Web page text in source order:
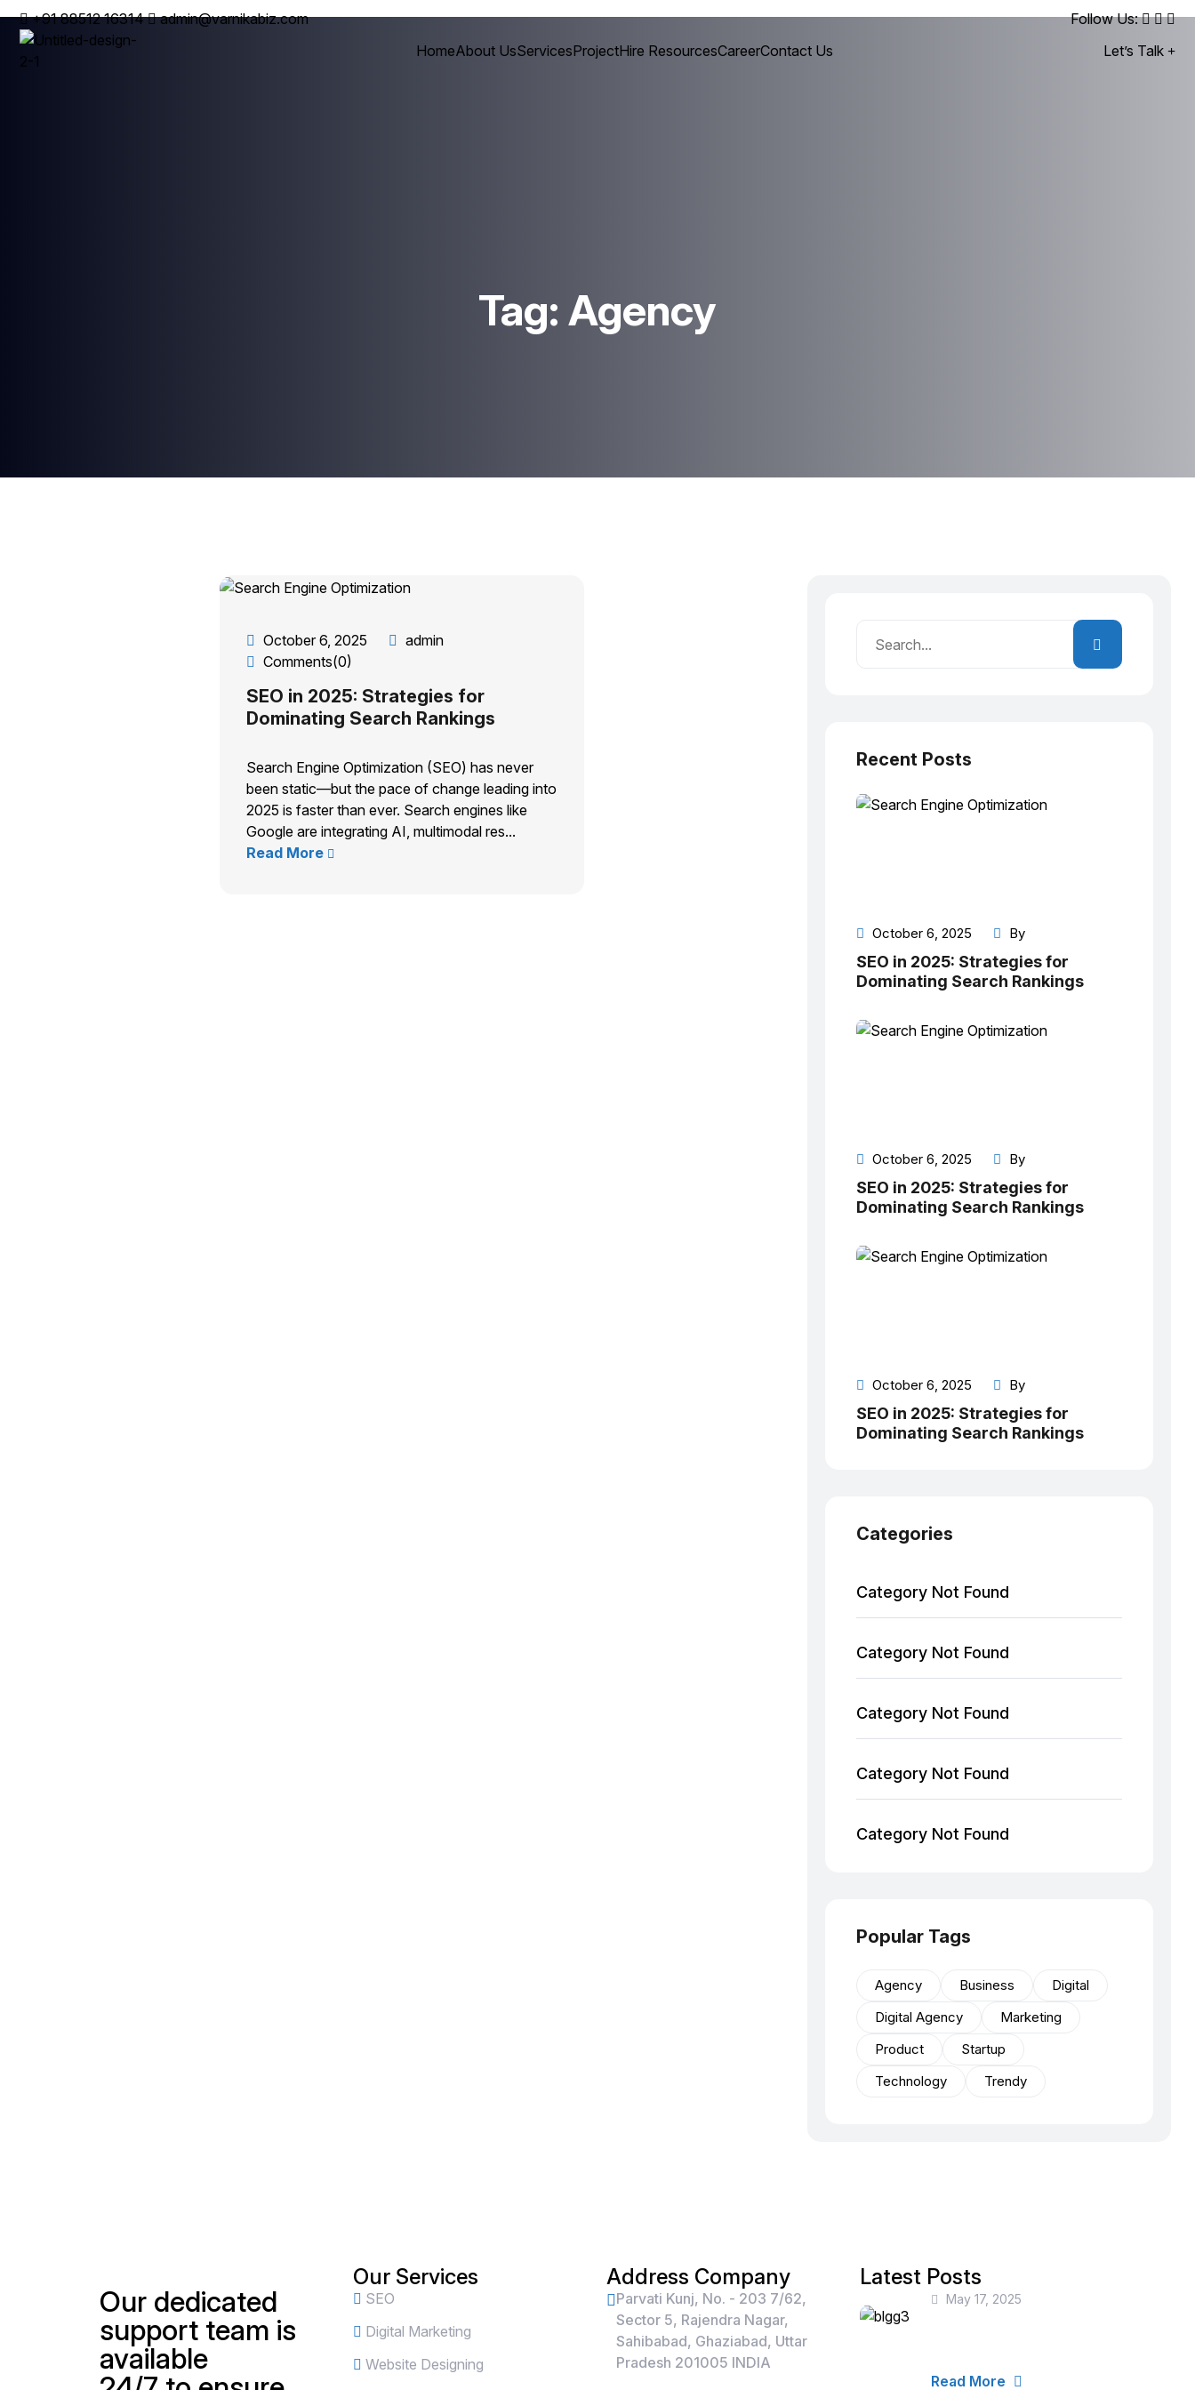
+91 88512 16314 admin@varnikabiz.com
Follow Us:
HomeAbout UsServicesProjectHire ResourcesCareerContact Us Let’s Talk
Tag: Agency
October 6, 2025
admin
Comments(0)
SEO in 2025: Strategies for
Dominating Search Rankings
Search Engine Optimization (SEO) has never
been static—but the pace of change leading into
2025 is faster than ever. Search engines like
Google are integrating AI, multimodal res...
Read More
Recent Posts
October 6, 2025 By
SEO in 2025: Strategies for
Dominating Search Rankings
October 6, 2025 By
SEO in 2025: Strategies for
Dominating Search Rankings
October 6, 2025 By
SEO in 2025: Strategies for
Dominating Search Rankings
Categories
Category Not Found
Category Not Found
Category Not Found
Category Not Found
Category Not Found
Popular Tags
Agency Business
Digital
Digital Agency
Marketing
Product
Startup
Technology
Trendy
Our dedicated
support team is
available
Our Services
SEO
Digital Marketing
Website Designing
Address Company
Parvati Kunj, No. - 203 7/62,
Sector 5, Rajendra Nagar,
Sahibabad, Ghaziabad, Uttar
Pradesh 201005 INDIA
Latest Posts
May 17, 2025
Read More